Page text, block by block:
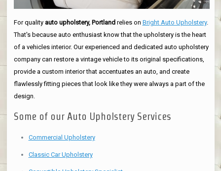
For quality auto upholstery, Portlandrelies on Bright Auto Upholstery.
That's because auto enthusiast know that the upholstery is the heart
of a vehicles interior. Our experienced and dedicated auto upholstery
company can restore a vintage vehicle to its original specifications,
provide a custom interior that accentuates an auto, and create
flawlessly fitting pieces that look like they were always a part of the
design.
Some of our Auto Upholstery Services
Commercial Upholstery
Classic Car Upholstery